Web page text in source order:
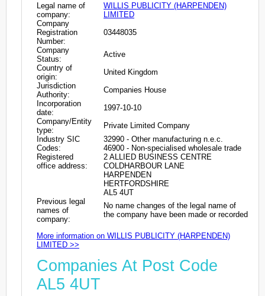
Legal name of
company:
WILLIS PUBLICITY (HARPENDEN)
LIMITED
Company
Registration
Number:
03448035
Company
Status:
Active
Country of
origin:
United Kingdom
Jurisdiction
Authority:
Companies House
Incorporation
date:
1997-10-10
Company/Entity
type:
Private Limited Company
Industry SIC
Codes:
32990 - Other manufacturing n.e.c.
46900 - Non-specialised wholesale trade
Registered
office address:
2 ALLIED BUSINESS CENTRE
COLDHARBOUR LANE
HARPENDEN
HERTFORDSHIRE
AL5 4UT
Previous legal
names of
company:
No name changes of the legal name of
the company have been made or recorded
More information on WILLIS PUBLICITY (HARPENDEN)
LIMITED >>
Companies At Post Code
AL5 4UT